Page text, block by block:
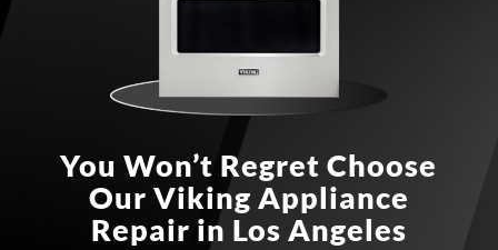
You Won’t Regret Choose
Our Viking Appliance
Repair in Los Angeles